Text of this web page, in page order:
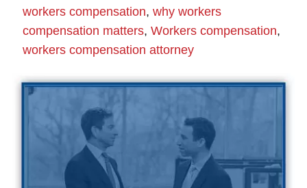
workers compensation, why workers
compensation matters, Workers compensation,
workers compensation attorney